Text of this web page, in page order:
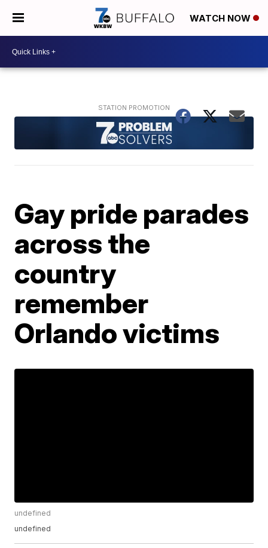
WATCH NOW
Gay pride parades
across the
country
remember
Orlando victims
undefined
undefined